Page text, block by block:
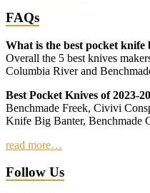
FAQs
What is the best pocket knife
Overall the 5 best knives
Columbia River and
Best Pocket Knives of 2023-
Benchmade Freek, Civivi
Knife Big Banter,
read more…
Follow Us